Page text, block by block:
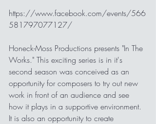
https://www.facebook.com/events/566
581797077127/
Honeck-Moss Productions presents "In The
Works." This exciting series is in it's
second season was conceived as an
opportunity for composers to try out new
work in front of an audience and see
how it plays in a supportive environment.
It is also an opportunity to create